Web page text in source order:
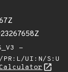
-
PR:L/UI:N/S:U
Calculator